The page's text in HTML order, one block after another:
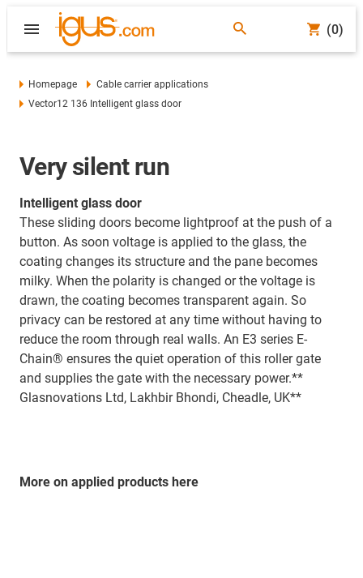
(0)
Homepage
Cable carrier applications
Vector12 136 Intelligent glass door
Very silent run
Intelligent glass door
These sliding doors become lightproof at the push of a
button. As soon voltage is applied to the glass, the
coating changes its structure and the pane becomes
milky. When the polarity is changed or the voltage is
drawn, the coating becomes transparent again. So
privacy can be restored at any time without having to
reduce the room through real walls. An E3 series E-
Chain® ensures the quiet operation of this roller gate
and supplies the gate with the necessary power.**
Glasnovations Ltd, Lakhbir Bhondi, Cheadle, UK**
More on applied products here